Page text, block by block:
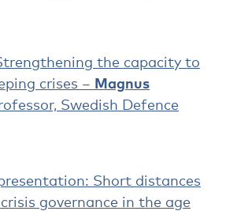
the capacity to
crises – Magnus
Swedish Defence
Short distances
governance in the age